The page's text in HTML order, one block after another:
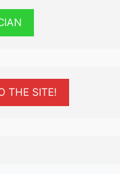
THE SITE!